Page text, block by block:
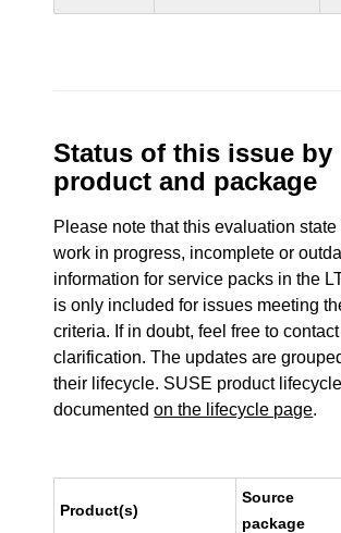
Status of this issue by
product and package
Please note that this evaluation
work in progress, incomplete or
information for service packs in the
is only included for issues meeting
criteria. If in doubt, feel free to
clarification. The updates are
their lifecycle. SUSE product
documentedon the lifecycle page.
Product(s)
Source
package